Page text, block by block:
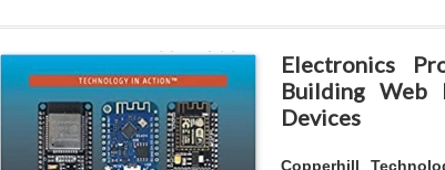
Electronics
Building Web
Devices
Copperhill